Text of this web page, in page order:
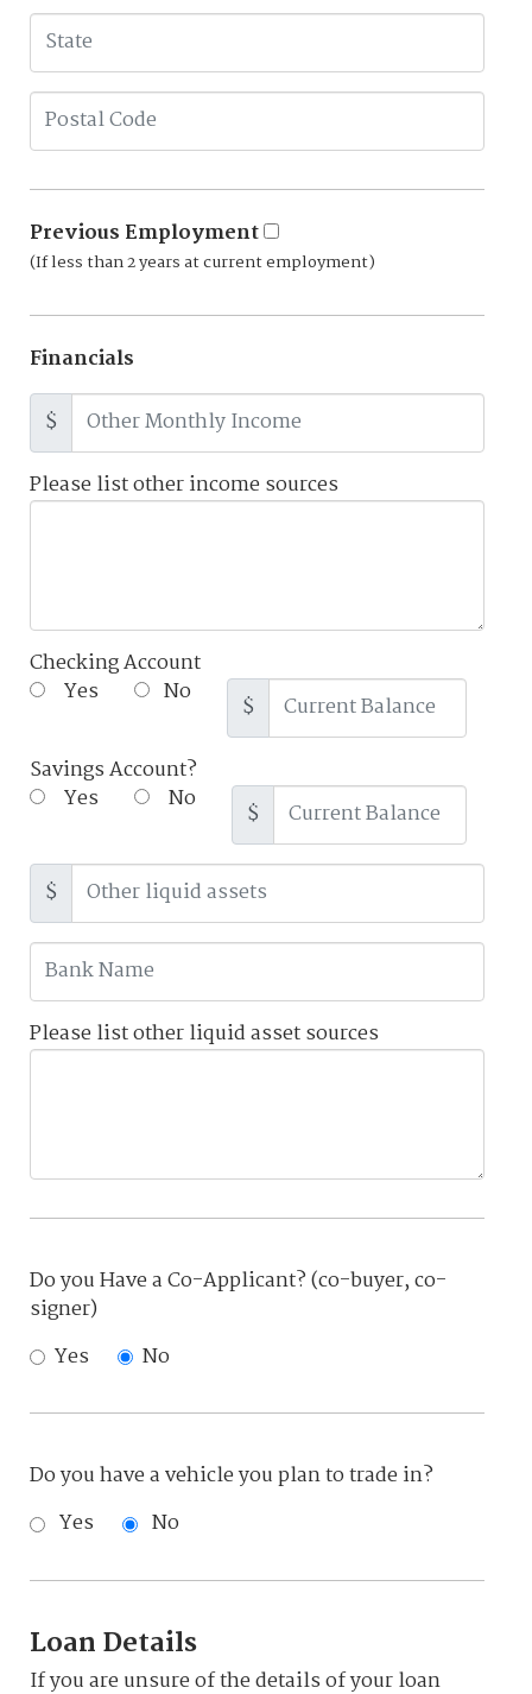
Previous Employment
(If less than 2 years at current employment)
Financials
$
Please list other income sources
Checking Account
Yes
No
$
Savings Account?
Yes
No $
$
Please list other liquid asset sources
Do you Have a Co-Applicant? (co-buyer, co-
signer)
Yes
No
Do you have a vehicle you plan to trade in?
Yes
No
Loan Details
If you are unsure of the details of your loan